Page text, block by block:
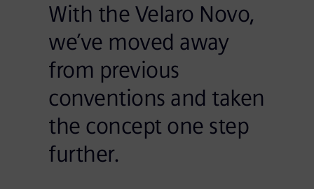
With the Velaro Novo,
we’ve moved away
from previous
conventions and taken
the concept one step
further.